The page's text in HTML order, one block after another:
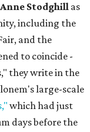
Anne Stodghill as
including the
and the
to coincide -
they write in the
large-scale
which had just
days before the